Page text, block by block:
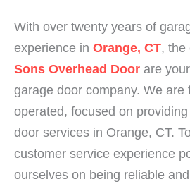
With over twenty years of
experience in Orange, CT, the
Sons Overhead Door are
garage door company. We are
operated, focused on
door services in Orange, CT.
customer service experience
ourselves on being reliable